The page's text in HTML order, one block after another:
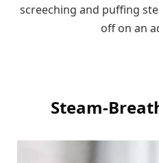
screeching and puffing
off on an
Steam-